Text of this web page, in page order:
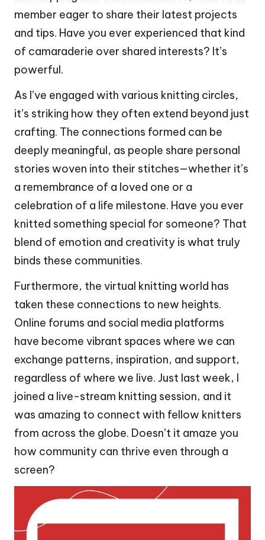
member eager to share their latest projects
and tips. Have you ever experienced that kind
of camaraderie over shared interests? It’s
powerful.
As I’ve engaged with various knitting circles,
it’s striking how they often extend beyond just
crafting. The connections formed can be
deeply meaningful, as people share personal
stories woven into their stitches—whether it’s
a remembrance of a loved one or a
celebration of a life milestone. Have you ever
knitted something special for someone? That
blend of emotion and creativity is what truly
binds these communities.
Furthermore, the virtual knitting world has
taken these connections to new heights.
Online forums and social media platforms
have become vibrant spaces where we can
exchange patterns, inspiration, and support,
regardless of where we live. Just last week, I
joined a live-stream knitting session, and it
was amazing to connect with fellow knitters
from across the globe. Doesn’t it amaze you
how community can thrive even through a
screen?